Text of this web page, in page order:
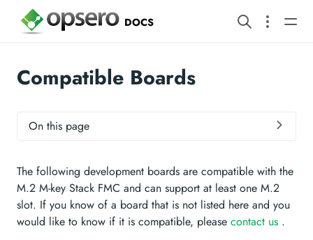
DOCS
Compatible Boards
On this page
The following development boards are compatible with the
M.2 M-key Stack FMC and can support at least one M.2
slot. If you know of a board that is not listed here and you
would like to know if it is compatible, please contact us .